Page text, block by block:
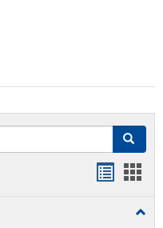
Search